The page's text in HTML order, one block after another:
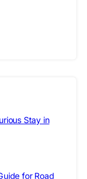
Stay in
for Road